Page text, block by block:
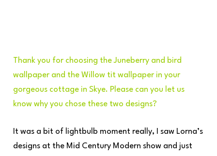
Thank you for choosing the Juneberry and bird
wallpaper and the Willow tit wallpaper in your
gorgeous cottage in Skye. Please can you let us
know why you chose these two designs?
It was a bit of lightbulb moment really, I saw Lorna’s
designs at the Mid Century Modern show and just